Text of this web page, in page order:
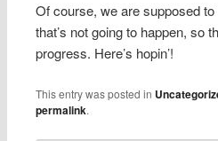
Of course, we are supposed
that’s not going to happen, so
progress. Here’s hopin’!
This entry was posted in
permalink.